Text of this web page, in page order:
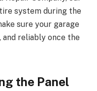
system during the
sure your garage
reliably once the
the Panel